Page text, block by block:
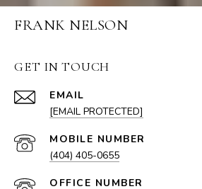
FRANK NELSON
GET IN TOUCH
EMAIL
[EMAIL PROTECTED]
(404) 405-0655